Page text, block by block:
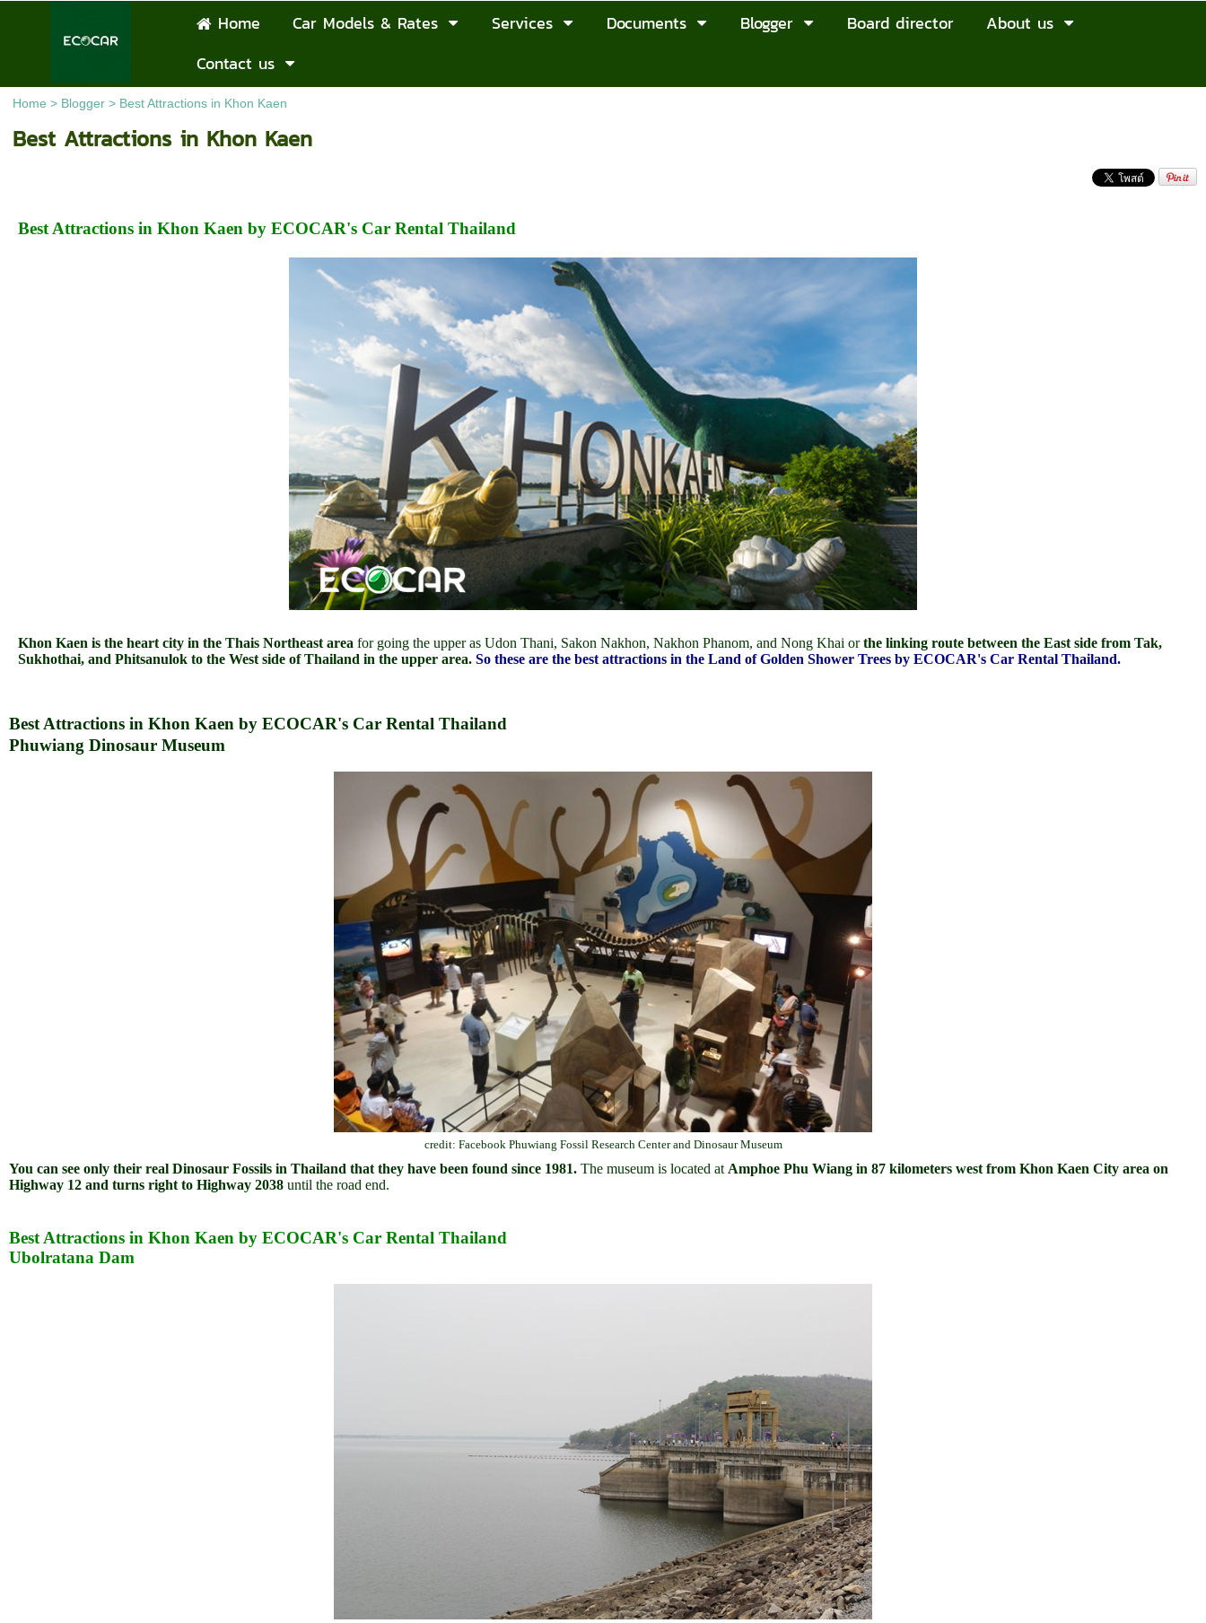
Home Car Models & Rates Services Documents Blogger Board director
About us
Contact us
Home > Blogger> Best Attractions in Khon Kaen
Best Attractions in Khon Kaen
Best Attractions in Khon Kaen by ECOCAR's Car Rental Thailand
Khon Kaen is the heart city in the Thais Northeast area for going the upper as Udon Thani, Sakon Nakhon, Nakhon Phanom, and Nong Khai orthe linking route between the East side from Tak,
Sukhothai, and Phitsanulok to the West side of Thailand in the upper area. So these are the best attractions in the Land of Golden Shower Trees by ECOCAR's Car Rental Thailand.
Best Attractions in Khon Kaen by ECOCAR's Car Rental Thailand
Phuwiang Dinosaur Museum
credit: Facebook Phuwiang Fossil Research Center and Dinosaur Museum
You can see only their real Dinosaur Fossils in Thailand that they have been found since 1981. The museum is located at Amphoe Phu Wiang in 87 kilometers west from Khon Kaen City area on
Highway 12 and turns right to Highway 2038 until the road end.
Best Attractions in Khon Kaen by ECOCAR's Car Rental Thailand
Ubolratana Dam